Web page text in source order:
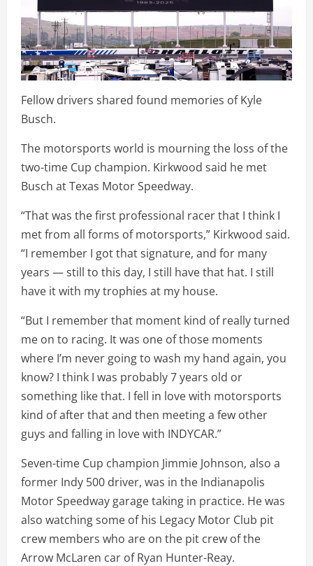
Fellow drivers shared found memories of Kyle
Busch.
The motorsports world is mourning the loss of the
two-time Cup champion. Kirkwood said he met
Busch at Texas Motor Speedway.
“That was the first professional racer that I think I
met from all forms of motorsports,” Kirkwood said.
“I remember I got that signature, and for many
years — still to this day, I still have that hat. I still
have it with my trophies at my house.
“But I remember that moment kind of really turned
me on to racing. It was one of those moments
where I’m never going to wash my hand again, you
know? I think I was probably 7 years old or
something like that. I fell in love with motorsports
kind of after that and then meeting a few other
guys and falling in love with INDYCAR.”
Seven-time Cup champion Jimmie Johnson, also a
former Indy 500 driver, was in the Indianapolis
Motor Speedway garage taking in practice. He was
also watching some of his Legacy Motor Club pit
crew members who are on the pit crew of the
Arrow McLaren car of Ryan Hunter-Reay.